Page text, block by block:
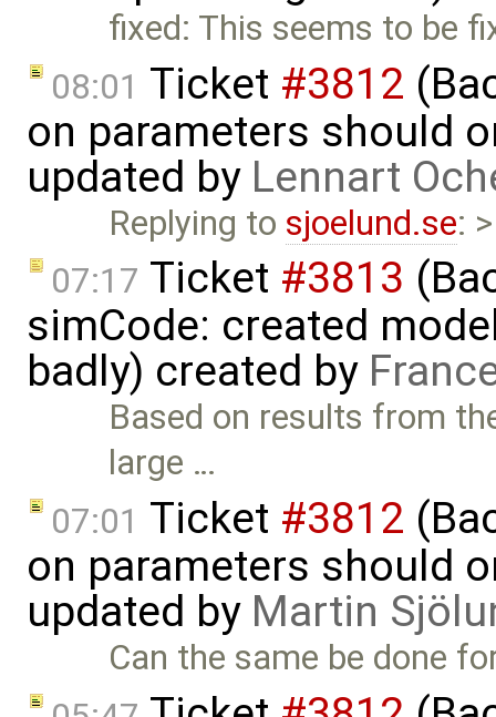
fixed: This seems to be
08:01 Ticket #3812
on parameters should
updated by Lennart
Replying to sjoelund.se:
07:17 Ticket #3813
simCode: created
badly) created by
Based on results from
large …
07:01 Ticket #3812
on parameters should
updated by Martin
Can the same be done